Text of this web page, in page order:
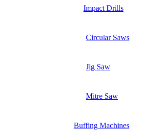
Impact Drills
Circular Saws
Jig Saw
Mitre Saw
Buffing Machines